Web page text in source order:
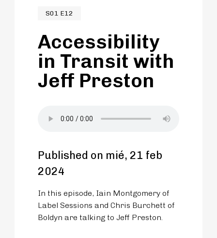
S01 E12
Accessibility
in Transit with
Jeff Preston
Published on mié, 21 feb
2024
In this episode, Iain Montgomery of
Label Sessions and Chris Burchett of
Boldyn are talking to Jeff Preston.